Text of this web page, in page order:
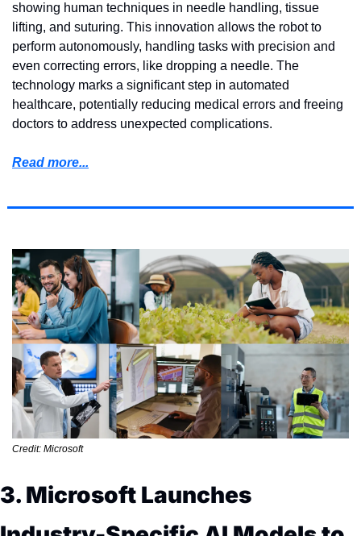
showing human techniques in needle handling, tissue
lifting, and suturing. This innovation allows the robot to
perform autonomously, handling tasks with precision and
even correcting errors, like dropping a needle. The
technology marks a significant step in automated
healthcare, potentially reducing medical errors and freeing
doctors to address unexpected complications.
Read more...
Credit: Microsoft
3. Microsoft Launches